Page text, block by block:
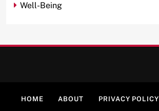
Well-Being
HOME ABOUT PRIVACY POLICY